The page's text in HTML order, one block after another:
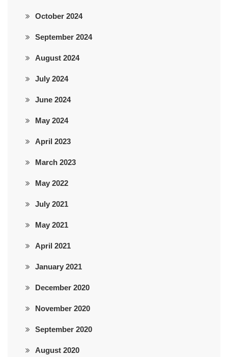
October 2024
September 2024
August 2024
July 2024
June 2024
May 2024
April 2023
March 2023
May 2022
July 2021
May 2021
April 2021
January 2021
December 2020
November 2020
September 2020
August 2020